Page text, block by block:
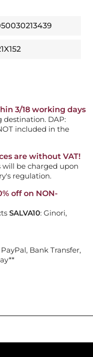
3/18 working days
DAP:
included in the
are without VAT!
be charged upon
regulation.
off on NON-
SALVA10: Ginori,
Bank Transfer,